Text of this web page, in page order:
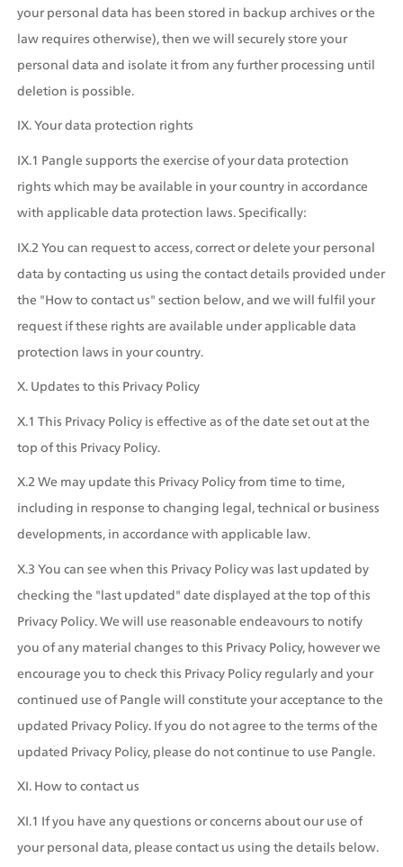
your personal data has been stored in backup archives or the
law requires otherwise), then we will securely store your
personal data and isolate it from any further processing until
deletion is possible.
IX. Your data protection rights
IX.1 Pangle supports the exercise of your data protection
rights which may be available in your country in accordance
with applicable data protection laws. Specifically:
IX.2 You can request to access, correct or delete your personal
data by contacting us using the contact details provided under
the "How to contact us" section below, and we will fulfil your
request if these rights are available under applicable data
protection laws in your country.
X. Updates to this Privacy Policy
X.1 This Privacy Policy is effective as of the date set out at the
top of this Privacy Policy.
X.2 We may update this Privacy Policy from time to time,
including in response to changing legal, technical or business
developments, in accordance with applicable law.
X.3 You can see when this Privacy Policy was last updated by
checking the "last updated" date displayed at the top of this
Privacy Policy. We will use reasonable endeavours to notify
you of any material changes to this Privacy Policy, however we
encourage you to check this Privacy Policy regularly and your
continued use of Pangle will constitute your acceptance to the
updated Privacy Policy. If you do not agree to the terms of the
updated Privacy Policy, please do not continue to use Pangle.
XI. How to contact us
XI.1 If you have any questions or concerns about our use of
your personal data, please contact us using the details below.